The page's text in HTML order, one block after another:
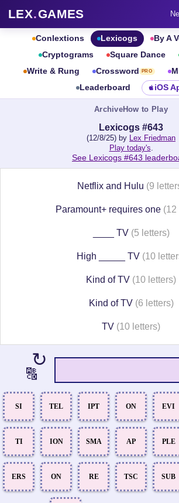
LEX.GAMES
Conlextions Lexicogs By A
Cryptograms
Square Dance
Write & Rung
Crossword PRO
Leaderboard iOS
ArchiveHow to Play
Lexicogs #643
(12/8/25) by Lex Friedman
Play today's.
See Lexicogs #643
Netflix and Hulu (9
Paramount+ requires one (12
____ TV (5 letters)
High _____ TV (10
Kind of TV (10 letters)
Kind of TV (6 letters)
TV (10 letters)
↻
🔠
SI TEL IPT ON EVI
TI ION SMA AP PLE
ERS ON RE TSC SUB